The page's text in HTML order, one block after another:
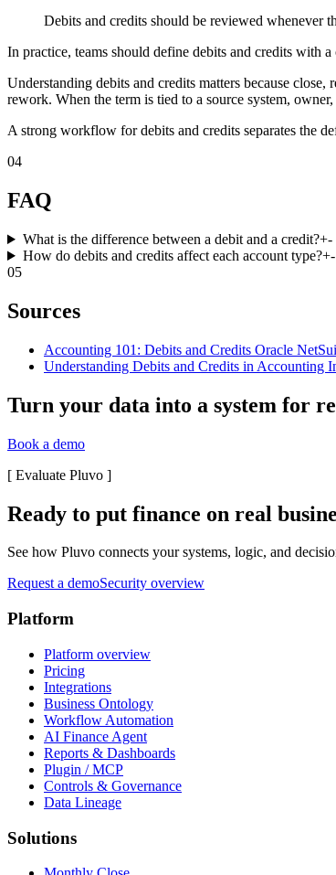
Debits and credits should be reviewed whenever
In practice, teams should define debits and credits with
Understanding debits and credits matters because
rework. When the term is tied to a source system,
A strong workflow for debits and credits separates the
04
FAQ
What is the difference between a debit and a credit?+-
How do debits and credits affect each account type?+-
05
Sources
Accounting 101: Debits and Credits Oracle
Understanding Debits and Credits in Accounting
Turn your data into a system for
Book a demo
[ Evaluate Pluvo ]
Ready to put finance on real
See how Pluvo connects your systems, logic, and
Request a demoSecurity overview
Platform
Platform overview
Pricing
Integrations
Business Ontology
Workflow Automation
AI Finance Agent
Reports & Dashboards
Plugin / MCP
Controls & Governance
Data Lineage
Solutions